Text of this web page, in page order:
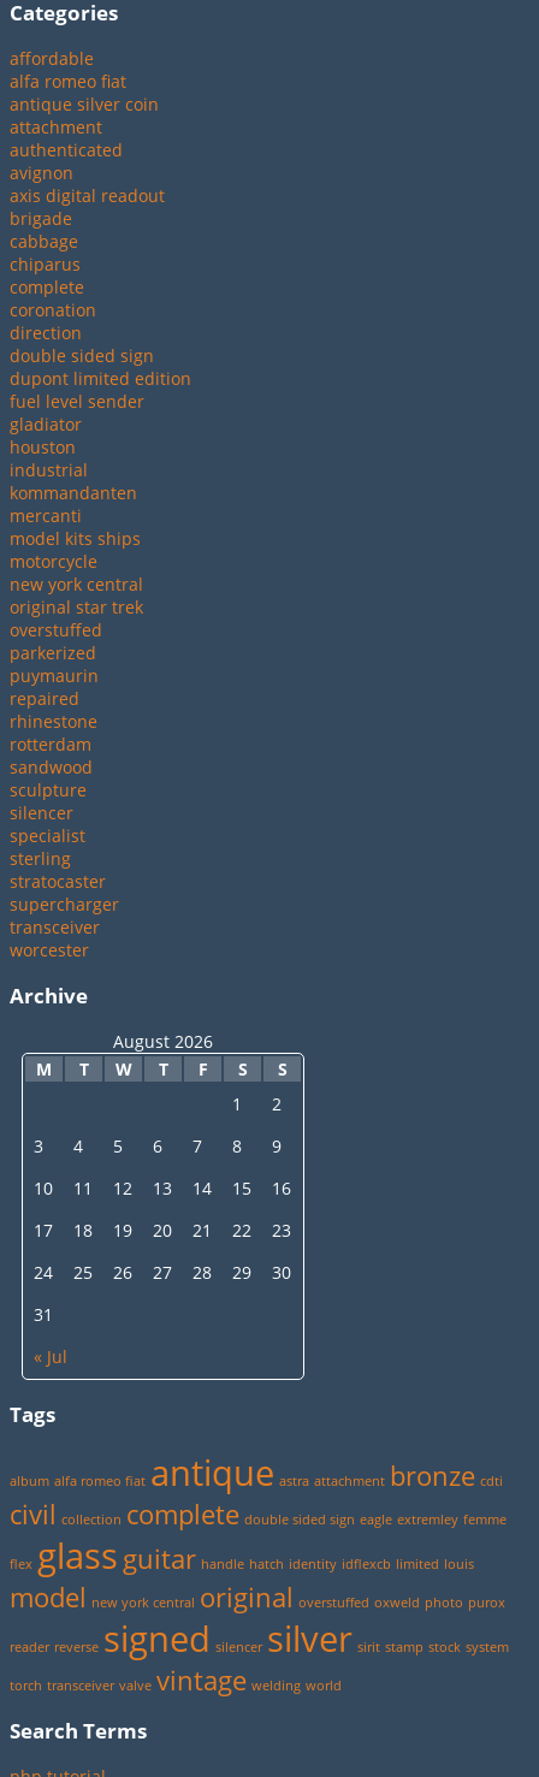
Categories
affordable
alfa romeo fiat
antique silver coin
attachment
authenticated
avignon
axis digital readout
brigade
cabbage
chiparus
complete
coronation
direction
double sided sign
dupont limited edition
fuel level sender
gladiator
houston
industrial
kommandanten
mercanti
model kits ships
motorcycle
new york central
original star trek
overstuffed
parkerized
puymaurin
repaired
rhinestone
rotterdam
sandwood
sculpture
silencer
specialist
sterling
stratocaster
supercharger
transceiver
worcester
Archive
August 2026
M
T W T F S S
« Jul
1
2
3
4 5 6 7 8
9
10
11 12 13 14 15
16
17
18 19 20 21 22
23
24
25 26 27 28 29
30
31
Tags
album alfa romeo fiat antique astra attachment bronze cdti
civil collection complete double sided sign eagle extremley femme
flex glass guitar handle hatch identity idflexcb limited louis
model new york central original overstuffed oxweld photo purox
reader reverse signed silencer silver sirit stamp stock system
torch transceiver valve vintage welding world
Search Terms